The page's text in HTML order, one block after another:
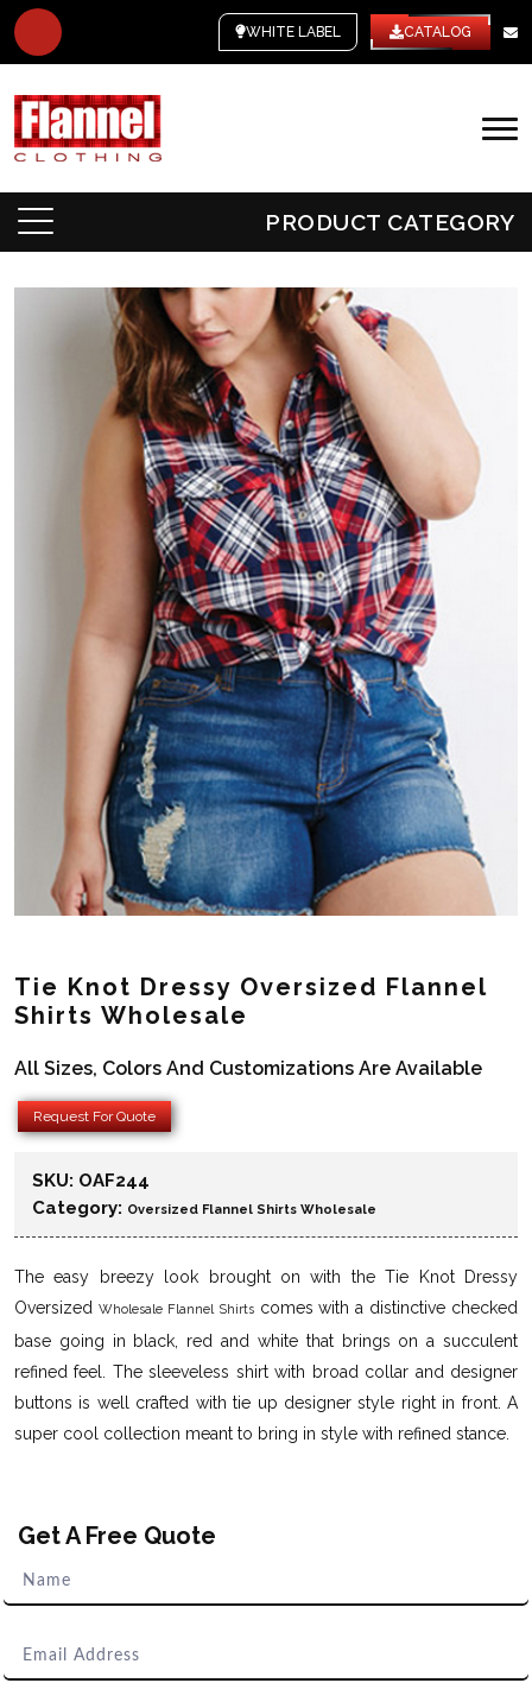
WHITE LABEL CATALOG
PRODUCT CATEGORY
Tie Knot Dressy Oversized Flannel
Shirts Wholesale
All Sizes, Colors And Customizations Are Available
Request For Quote
SKU: OAF244
Category: Oversized Flannel Shirts Wholesale
The easy breezy look brought on with the Tie Knot Dressy
Oversized Wholesale Flannel Shirtscomes with a distinctive checked
base going in black, red and white that brings on a succulent
refined feel. The sleeveless shirt with broad collar and designer
buttons is well crafted with tie up designer style right in front. A
super cool collection meant to bring in style with refined stance.
Get A Free Quote